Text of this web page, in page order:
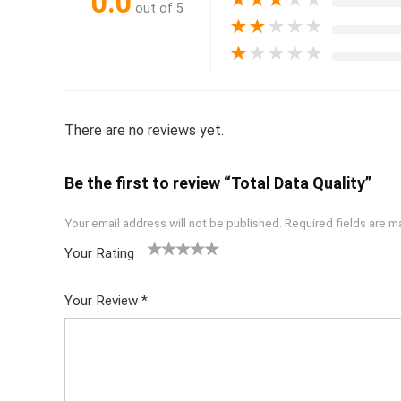
out of 5
★★ ★ ★ ★
★ ★ ★ ★ ★
There are no reviews yet.
Be the first to review “Total Data Quality”
Your email address will not be published. Required fields are
Your Rating
5
star
Your Review *